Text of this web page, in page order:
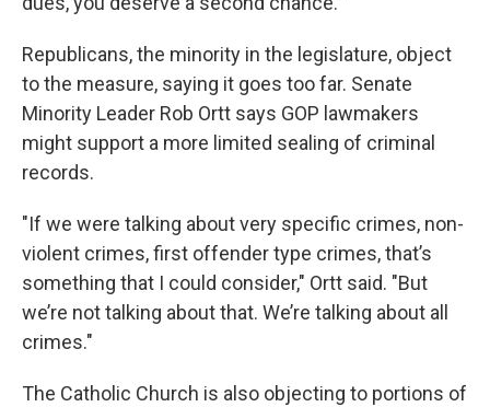
Republicans, the minority in the legislature, object
to the measure, saying it goes too far. Senate
Minority Leader Rob Ortt says GOP lawmakers
might support a more limited sealing of criminal
records.
"If we were talking about very specific crimes, non-
violent crimes, first offender type crimes, that’s
something that I could consider," Ortt said. "But
we’re not talking about that. We’re talking about all
crimes."
The Catholic Church is also objecting to portions of